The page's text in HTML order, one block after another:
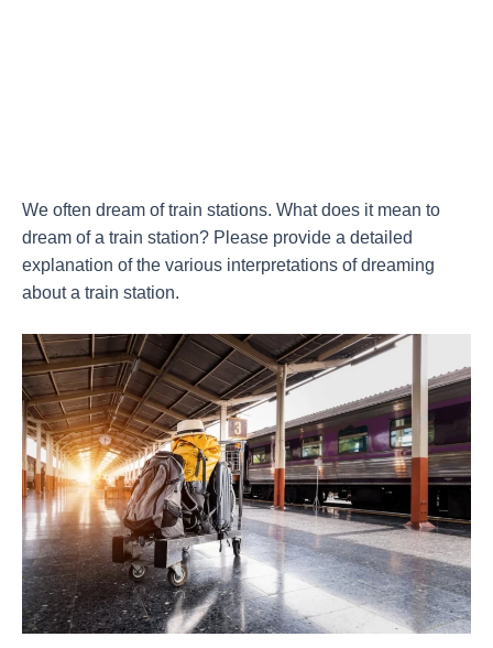
We often dream of train stations. What does it mean to
dream of a train station? Please provide a detailed
explanation of the various interpretations of dreaming
about a train station.